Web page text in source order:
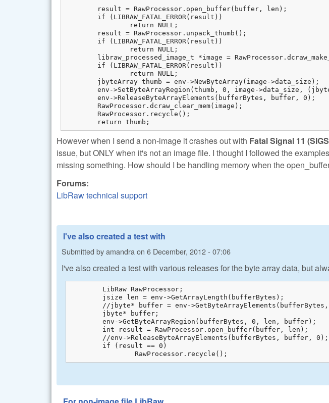
	return thumb;
However when I send a non-image it crashes out with Fatal Signal 11
issue, but ONLY when it's not an image file. I thought I followed the
missing something. How should I be handling memory when the
Forums:
LibRaw technical support
I've also created a test with
Submitted byamandra on 6 December, 2012 - 07:06
I've also created a test with various releases for the byte array data, but
		RawProcessor.recycle();